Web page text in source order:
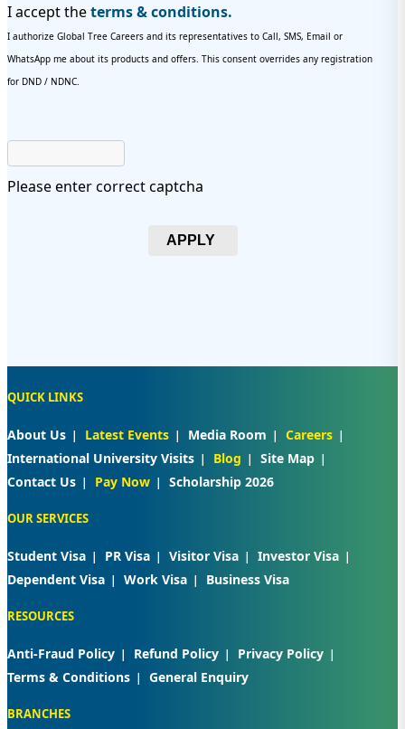
I accept theterms & conditions.
I authorize Global Tree Careers and its representatives to Call, SMS, Email or
WhatsApp me about its products and offers. This consent overrides any registration
for DND / NDNC.
Please enter correct captcha
APPLY
QUICK LINKS
About Us Latest Events Media Room
Careers
International University Visits
Blog
Site Map
Contact Us
Pay Now Scholarship 2026
OUR SERVICES
Student Visa PR Visa Visitor Visa
Investor Visa
Dependent Visa
Work Visa Business Visa
RESOURCES
Anti-Fraud Policy Refund Policy
Privacy Policy
Terms & Conditions
General Enquiry
BRANCHES